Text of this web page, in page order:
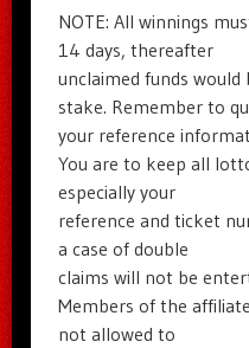
NOTE: All winnings
14 days, thereafter
unclaimed funds would
stake. Remember to
your reference
You are to keep all
especially your
reference and ticket
a case of double
claims will not be
Members of the
not allowed to